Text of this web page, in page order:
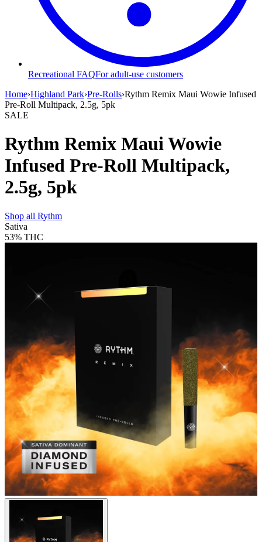
Recreational FAQFor adult-use customers
Home›Highland Park›Pre-Rolls›Rythm Remix Maui Wowie Infused
Pre-Roll Multipack, 2.5g, 5pk
SALE
Rythm Remix Maui Wowie
Infused Pre-Roll Multipack,
2.5g, 5pk
Shop all Rythm
Sativa
53% THC